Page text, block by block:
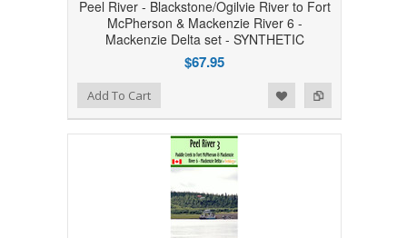
Peel River - Blackstone/Ogilvie River to Fort
McPherson & Mackenzie River 6 -
Mackenzie Delta set - SYNTHETIC
$67.95
Add to Compare
Add to WishlistAdd To Cart